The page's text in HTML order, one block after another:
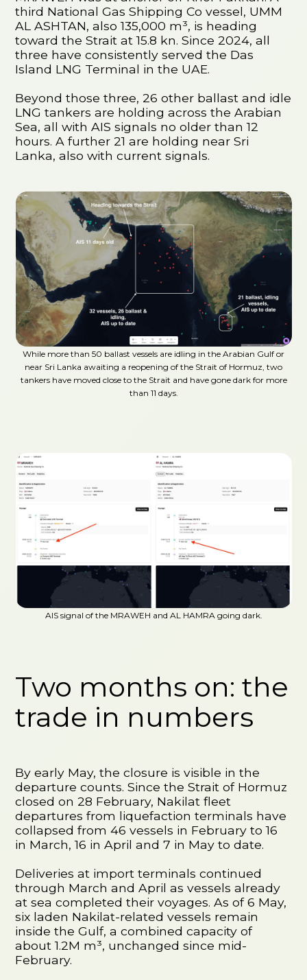
third National Gas Shipping Co vessel, UMM
AL ASHTAN, also 135,000 m³, is heading
toward the Strait at 15.8 kn. Since 2024, all
three have consistently served the Das
Island LNG Terminal in the UAE.
Beyond those three, 26 other ballast and idle
LNG tankers are holding across the Arabian
Sea, all with AIS signals no older than 12
hours. A further 21 are holding near Sri
Lanka, also with current signals.
While more than 50 ballast vessels are idling in the Arabian Gulf or
near Sri Lanka awaiting a reopening of the Strait of Hormuz, two
tankers have moved close to the Strait and have gone dark for more
than 11 days.
AIS signal of the MRAWEH and AL HAMRA going dark.
Two months on: the
trade in numbers
By early May, the closure is visible in the
departure counts. Since the Strait of Hormuz
closed on 28 February, Nakilat fleet
departures from liquefaction terminals have
collapsed from 46 vessels in February to 16
in March, 16 in April and 7 in May to date.
Deliveries at import terminals continued
through March and April as vessels already
at sea completed their voyages. As of 6 May,
six laden Nakilat-related vessels remain
inside the Gulf, a combined capacity of
about 1.2M m³, unchanged since mid-
February.